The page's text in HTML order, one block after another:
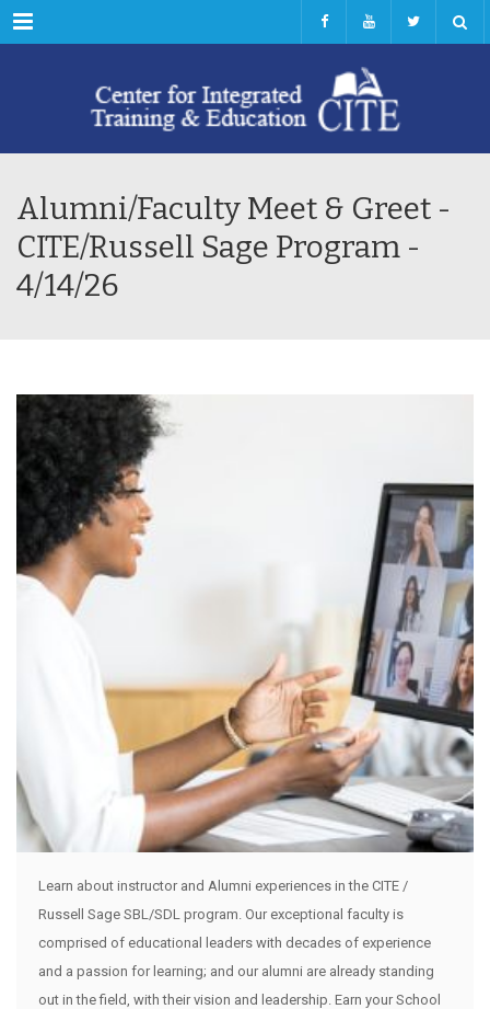
Menu
Alumni/Faculty Meet & Greet -
CITE/Russell Sage Program -
4/14/26
Learn about instructor and Alumni experiences in the CITE /
Russell Sage SBL/SDL program. Our exceptional faculty is
comprised of educational leaders with decades of experience
and a passion for learning; and our alumni are already standing
out in the field, with their vision and leadership. Earn your School